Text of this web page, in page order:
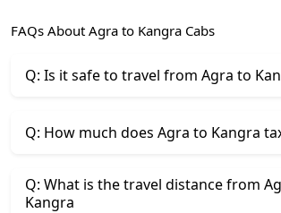
FAQs About Agra to Kangra Cabs
Q: Is it safe to travel from Agra to
Q: How much does Agra to Kangra
Q: What is the travel distance from
Kangra